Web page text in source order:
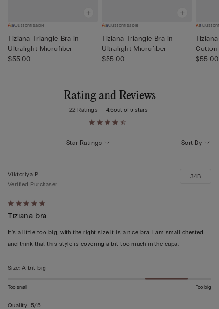
Customisable
Tiziana Triangle Bra in
Ultralight Microfiber
$55.00
Customisable
Tiziana Triangle Bra in
Ultralight Microfiber
$55.00
Cotton
$55.00
Rating and Reviews
4.5out of 5 stars
22 Ratings
Sort By
Star Ratings
Rated
5
out
of
Viktoriya P
Verified Purchaser
Tiziana bra
It's a little too big, with the right size it is a nice bra. I am small chested
and think that this style is covering a bit too much in the cups.
34B
Size: A bit big
Too small Too big
Quality: 5/5